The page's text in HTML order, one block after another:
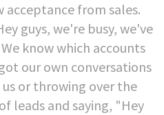
acceptance from sales.
guys, we're busy, we've
know which accounts
our own conversations
or throwing over the
leads and saying, "Hey